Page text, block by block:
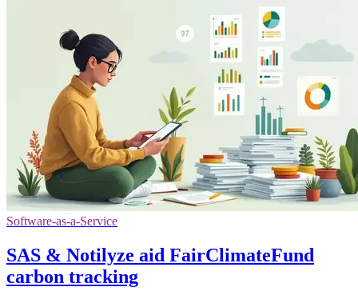
Software-as-a-Service
SAS & Notilyze aid FairClimateFund
carbon tracking